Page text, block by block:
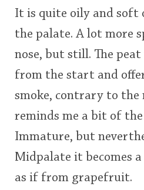
It is quite oily and soft
the palate. A lot more
nose, but still. The
from the start and
smoke, contrary to the
reminds me a bit of the
Immature, but
Midpalate it becomes
as if from grapefruit.